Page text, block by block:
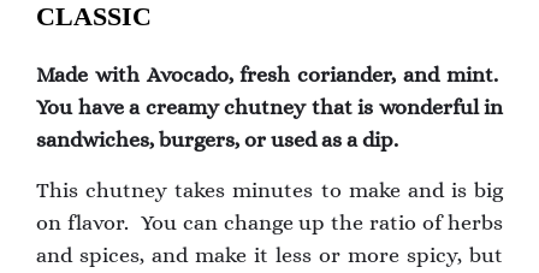
CLASSIC
Made with Avocado, fresh coriander, and mint.
You have a creamy chutney that is wonderful in
sandwiches, burgers, or used as a dip.
This chutney takes minutes to make and is big
on flavor. You can change up the ratio of herbs
and spices, and make it less or more spicy, but